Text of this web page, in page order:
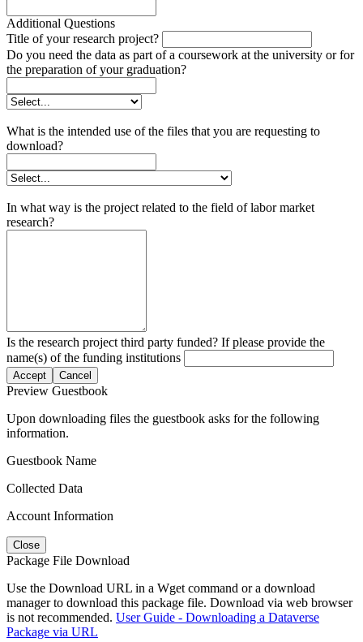
Additional Questions
Title of your research project?
Do you need the data as part of a coursework at the university or for
the preparation of your graduation?
What is the intended use of the files that you are requesting to
download?
In what way is the project related to the field of labor market
research?
Is the research project third party funded? If please provide the
name(s) of the funding institutions
Accept Cancel
Preview Guestbook
Upon downloading files the guestbook asks for the following
information.
Guestbook Name
Collected Data
Account Information
Close
Package File Download
Use the Download URL in a Wget command or a download
manager to download this package file. Download via web browser
is not recommended. User Guide - Downloading a Dataverse
Package via URL